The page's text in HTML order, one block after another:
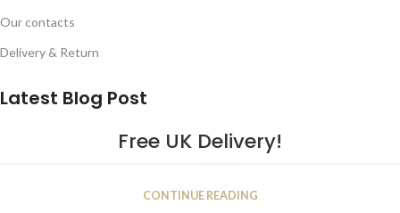
Our contacts
Delivery & Return
Latest Blog Post
Free UK Delivery!
JAN
CONTINUE READING